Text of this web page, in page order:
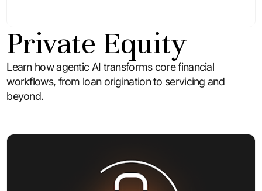
Private Equity
Learn how agentic AI transforms core financial
workflows, from loan origination to servicing and
beyond.